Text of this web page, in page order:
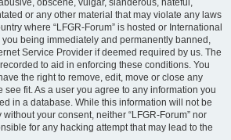
obscene, vulgar, slanderous, hateful,
or any other material that may violate any laws
where “LFGR-Forum” is hosted or International
you being immediately and permanently banned,
Service Provider if deemed required by us. The
to aid in enforcing these conditions. You
the right to remove, edit, move or close any
see fit. As a user you agree to any information you
in a database. While this information will not be
your consent, neither “LFGR-Forum” nor
for any hacking attempt that may lead to the